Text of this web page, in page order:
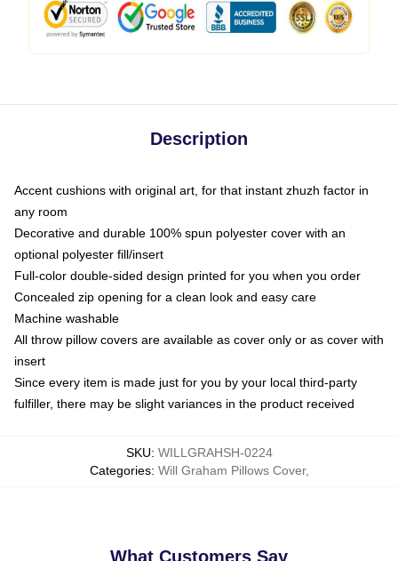
Description
Accent cushions with original art, for that instant zhuzh factor in
any room
Decorative and durable 100% spun polyester cover with an
optional polyester fill/insert
Full-color double-sided design printed for you when you order
Concealed zip opening for a clean look and easy care
Machine washable
All throw pillow covers are available as cover only or as cover with
insert
Since every item is made just for you by your local third-party
fulfiller, there may be slight variances in the product received
SKU: WILLGRAHSH-0224
Categories: Will Graham Pillows Cover,
What Customers Say